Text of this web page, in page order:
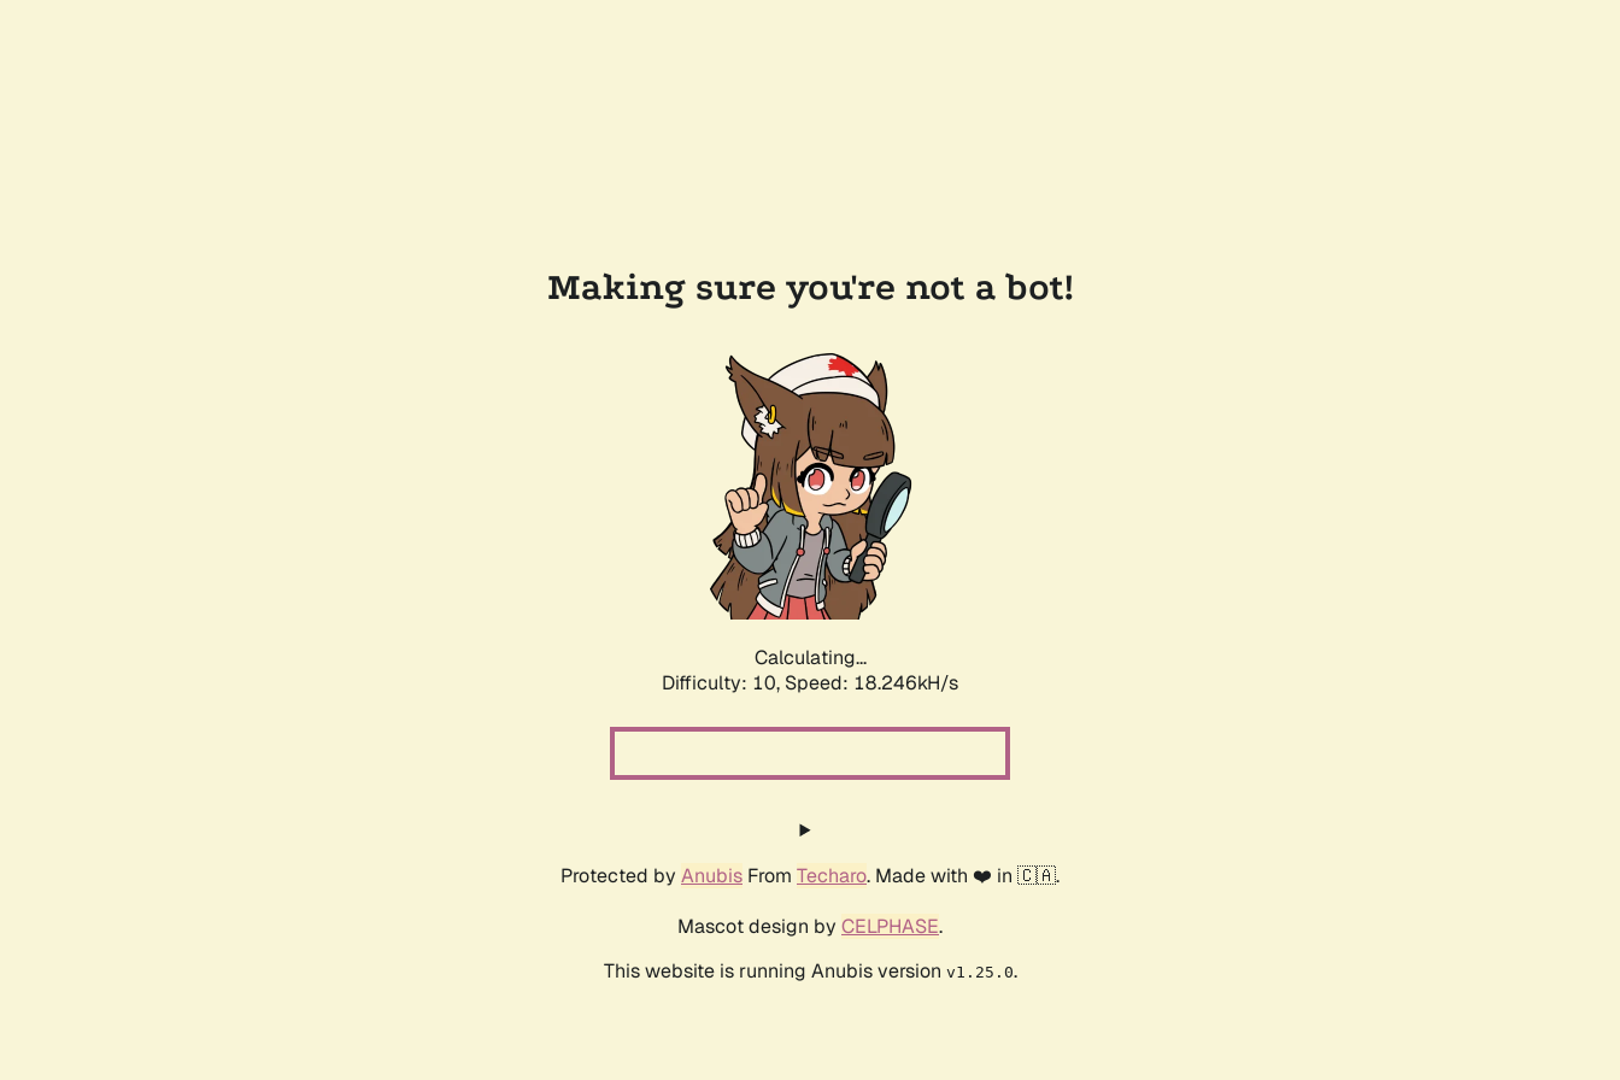
Making sure you're not a bot!
Calculating...
Difficulty: 10, Speed: 18.246kH/s
Protected by Anubis From Techaro. Made with ❤️ in 🇨🇦.
Mascot design by CELPHASE.
This website is running Anubis version v1.25.0.